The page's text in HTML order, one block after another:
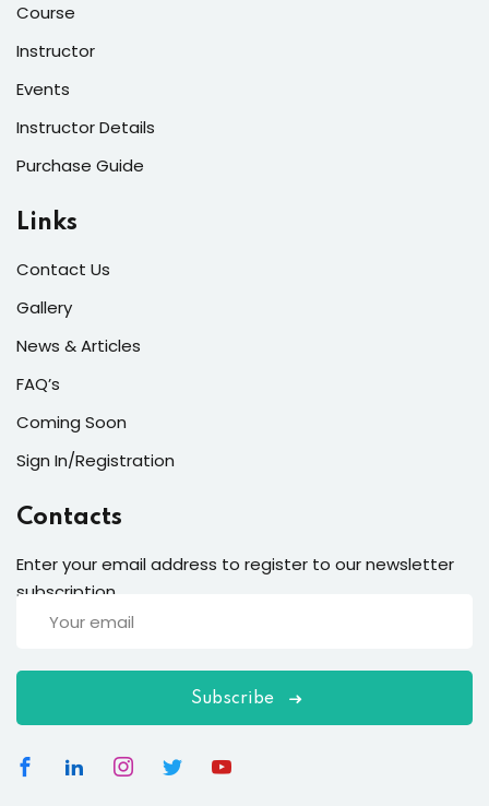
Course
Instructor
Events
Instructor Details
Purchase Guide
Links
Contact Us
Gallery
News & Articles
FAQ’s
Coming Soon
Sign In/Registration
Contacts
Enter your email address to register to our newsletter
subscription
Subscribe